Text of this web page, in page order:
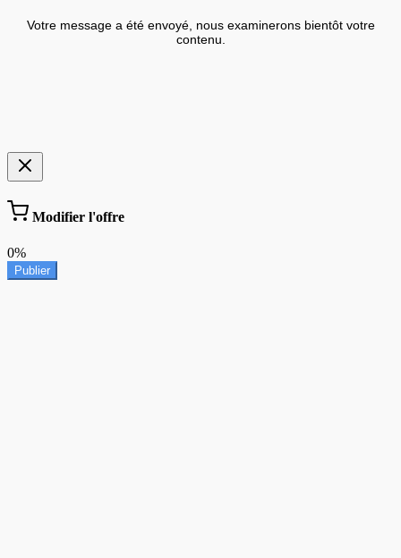
Votre message a été envoyé, nous examinerons bientôt votre
contenu.
Modifier l'offre
0%
Publier